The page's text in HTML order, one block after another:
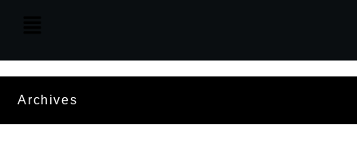
Archives